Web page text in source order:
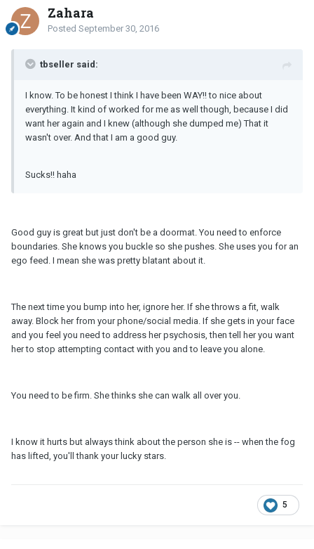
Zahara
Posted September 30, 2016
tbseller said:
I know. To be honest I think I have been WAY!! to nice about
everything. It kind of worked for me as well though, because I did
want her again and I knew (although she dumped me) That it
wasn't over. And that I am a good guy.
Sucks!! haha
Good guy is great but just don't be a doormat. You need to enforce
boundaries. She knows you buckle so she pushes. She uses you for an
ego feed. I mean she was pretty blatant about it.
The next time you bump into her, ignore her. If she throws a fit, walk
away. Block her from your phone/social media. If she gets in your face
and you feel you need to address her psychosis, then tell her you want
her to stop attempting contact with you and to leave you alone.
You need to be firm. She thinks she can walk all over you.
I know it hurts but always think about the person she is -- when the fog
has lifted, you'll thank your lucky stars.
5